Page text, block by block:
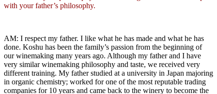
with your father’s philosophy.
AM: I respect my father. I like what he has made and what he has
done. Koshu has been the family’s passion from the beginning of
our winemaking many years ago. Although my father and I have
very similar winemaking philosophy and taste, we received very
different training. My father studied at a university in Japan majoring
in organic chemistry; worked for one of the most reputable trading
companies for 10 years and came back to the winery to become the